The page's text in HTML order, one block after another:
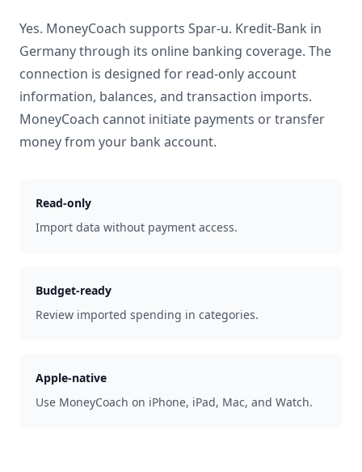
Yes. MoneyCoach supports Spar-u. Kredit-Bank in
Germanythrough its online banking coverage. The
connection is designed for read-only account
information, balances, and transaction imports.
MoneyCoach cannot initiate payments or transfer
money from your bank account.
Read-only
Import data without payment access.
Budget-ready
Review imported spending in categories.
Apple-native
Use MoneyCoach on iPhone, iPad, Mac, and Watch.